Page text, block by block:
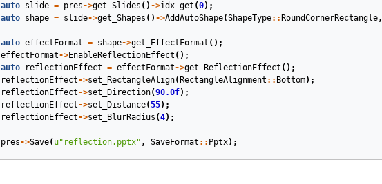
auto
slide = pres->get_Slides () ->idx_get (0);
auto
shape = slide->get_Shapes () ->AddAutoShape(ShapeType:: RoundCornerRectangle,
auto effectFormat = shape->get_EffectFormat ();
effectFormat->EnableReflectionEffect ();
auto
reflectionEffect = effectFormat->get_ReflectionEffect ();
reflectionEffect->set_RectangleAlign( RectangleAlignment :: Bottom);
reflectionEffect->set_Direction(90.0f);
reflectionEffect->set_Distance(55);
reflectionEffect->set_BlurRadius (4);
pres->Save( u"reflection.pptx" , SaveFormat :: Pptx);